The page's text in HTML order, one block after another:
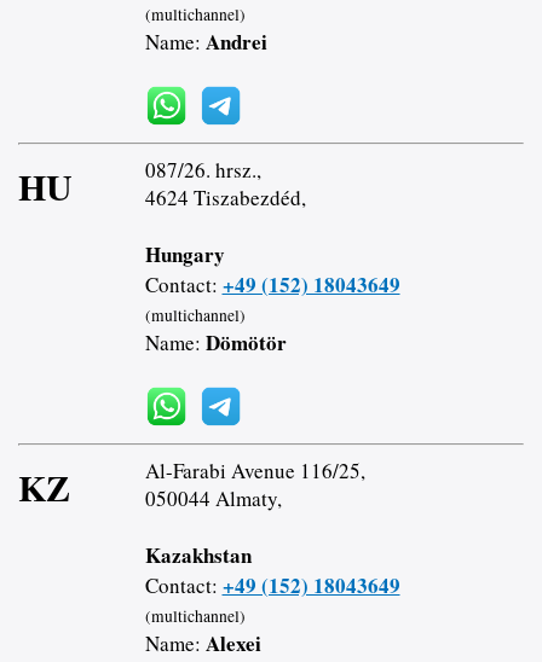
(multichannel)
Name: Andrei
HU
087/26. hrsz.,
4624 Tiszabezdéd,
Hungary
Contact: +49 (152) 18043649
(multichannel)
Name: Dömötör
KZ
Al-Farabi Avenue 116/25,
050044 Almaty,
Kazakhstan
Contact: +49 (152) 18043649
(multichannel)
Name: Alexei